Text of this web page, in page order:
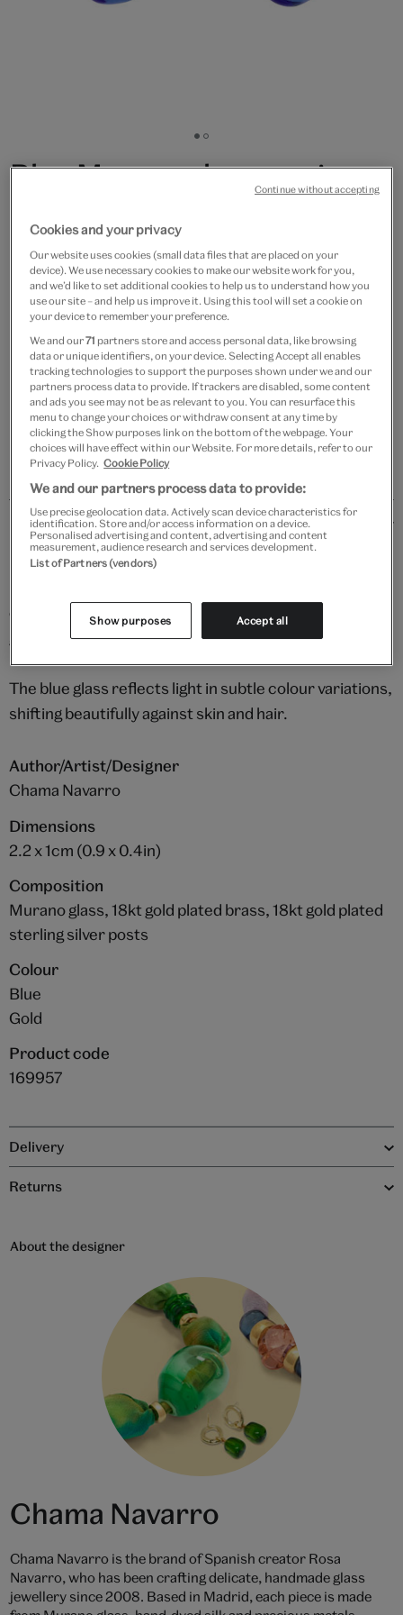
Go
to
Go
to
Blue Murano glass earrings
£50
Out of Stock
Save 10% as a V&A Member – Join now
Free GB delivery on orders over £60
Please note shop items are currently for GB shipping only
Details
Made by hand in Chama Navarro’s small studio in
complex beauty of blue Murano glass, set against 18kt
gold-plated brass.
The blue glass reflects light in subtle colour variations,
shifting beautifully against skin and hair.
Author/Artist/Designer
Chama Navarro
Dimensions
2.2 x 1cm (0.9 x 0.4in)
Composition
Murano glass, 18kt gold plated brass, 18kt gold plated
sterling silver posts
Colour
Blue
Gold
Product code
169957
Delivery
Returns
About the designer
Chama Navarro
Chama Navarro is the brand of Spanish creator Rosa
Navarro, who has been crafting delicate, handmade glass
jewellery since 2008. Based in Madrid, each piece is made
Cookies and your privacy
Our website uses cookies (small data files that are placed on your
device). We use necessary cookies to make our website work for you,
and we’d like to set additional cookies to help us to understand how you
use our site – and help us improve it. Using this tool will set a cookie on
your device to remember your preference.
We and our71 partners store and access personal data, like browsing
data or unique identifiers, on your device. Selecting Accept all enables
tracking technologies to support the purposes shown under we and our
partners process data to provide. If trackers are disabled, some content
and ads you see may not be as relevant to you. You can resurface this
menu to change your choices or withdraw consent at any time by
clicking the Show purposes link on the bottom of the webpage. Your
choices will have effect within our Website. For more details, refer to our
Privacy Policy. Cookie Policy
We and our partners process data to provide:
Use precise geolocation data. Actively scan device characteristics for
identification. Store and/or access information on a device.
Personalised advertising and content, advertising and content
measurement, audience research and services development.
List of Partners (vendors)
Show purposes Accept all
Continue without accepting